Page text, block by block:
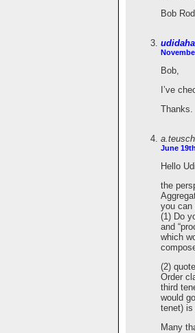
Bob
Bob,
I’ve
Thanks.
a.teusch
June
Hello Udi,
the
you can
(1) Do
and
which
(2)
Order
third
would
tenet) is
Many